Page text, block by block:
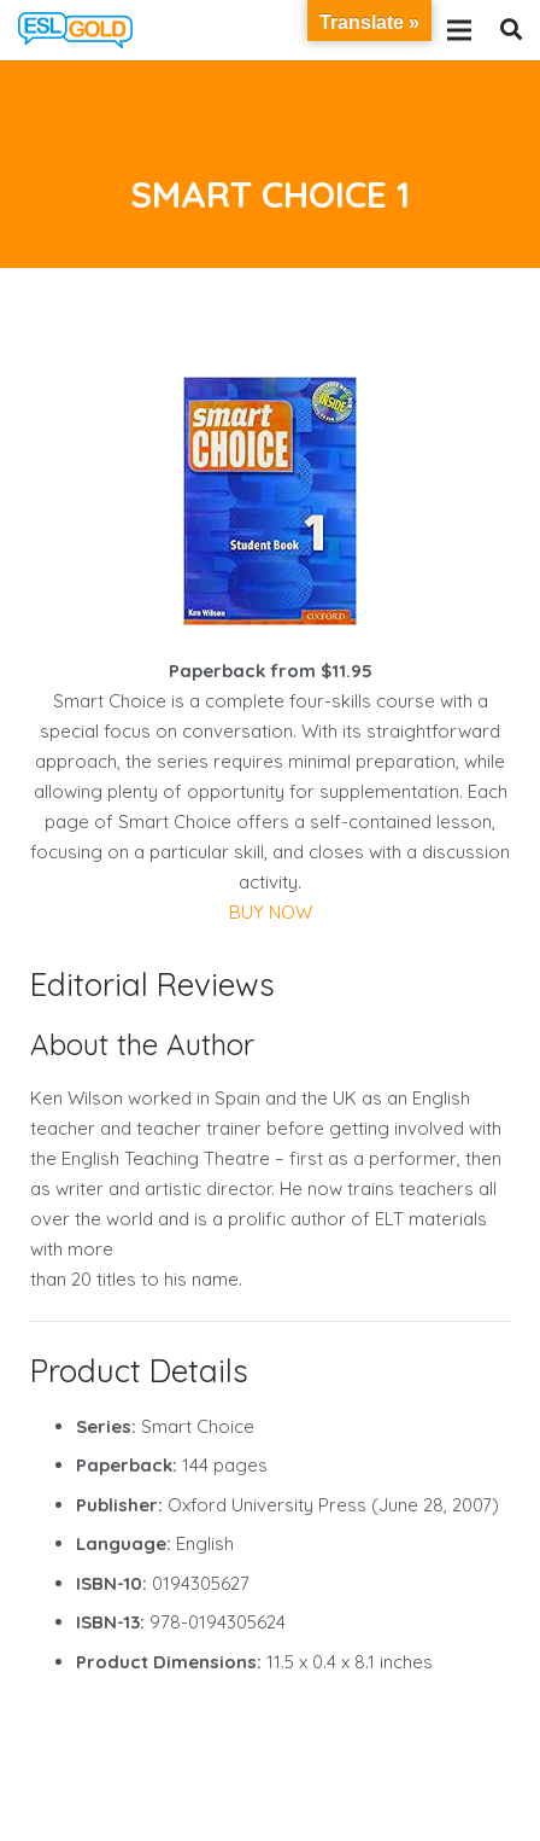
SMART CHOICE 1
Paperback from $11.95
Smart Choice is a complete four-skills course with a
special focus on conversation. With its straightforward
approach, the series requires minimal preparation, while
allowing plenty of opportunity for supplementation. Each
page of Smart Choice offers a self-contained lesson,
focusing on a particular skill, and closes with a discussion
activity.
BUY NOW
Editorial Reviews
About the Author
Ken Wilson worked in Spain and the UK as an English
teacher and teacher trainer before getting involved with
the English Teaching Theatre – first as a performer, then
as writer and artistic director. He now trains teachers all
over the world and is a prolific author of ELT materials
with more
than 20 titles to his name.
Product Details
Series: Smart Choice
Paperback: 144 pages
Publisher: Oxford University Press (June 28, 2007)
Language: English
ISBN-10: 0194305627
ISBN-13: 978-0194305624
Product Dimensions: 11.5 x 0.4 x 8.1 inches
Translate »